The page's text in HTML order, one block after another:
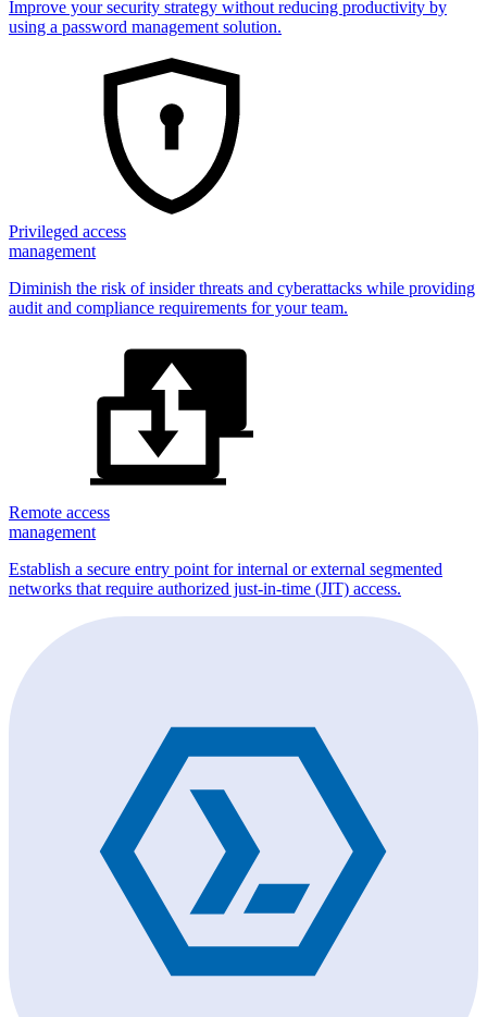
Improve your security strategy without reducing productivity by
using a password management solution.
Privileged access
management
Diminish the risk of insider threats and cyberattacks while providing
audit and compliance requirements for your team.
Remote access
management
Establish a secure entry point for internal or external segmented
networks that require authorized just-in-time (JIT) access.